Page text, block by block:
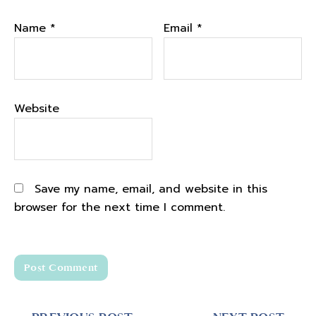
been such an amazing experience.
02:19
I think I've told the story on the podcast
this, this story, I knew for a very long time
something that was kind of like in the back
of my mind , on my heart, but like I knew it
started my business. And I think that asking
ourselves the question of like what is the
Name * Email *
Website
Save my name, email, and website in this
browser for the next time I comment.